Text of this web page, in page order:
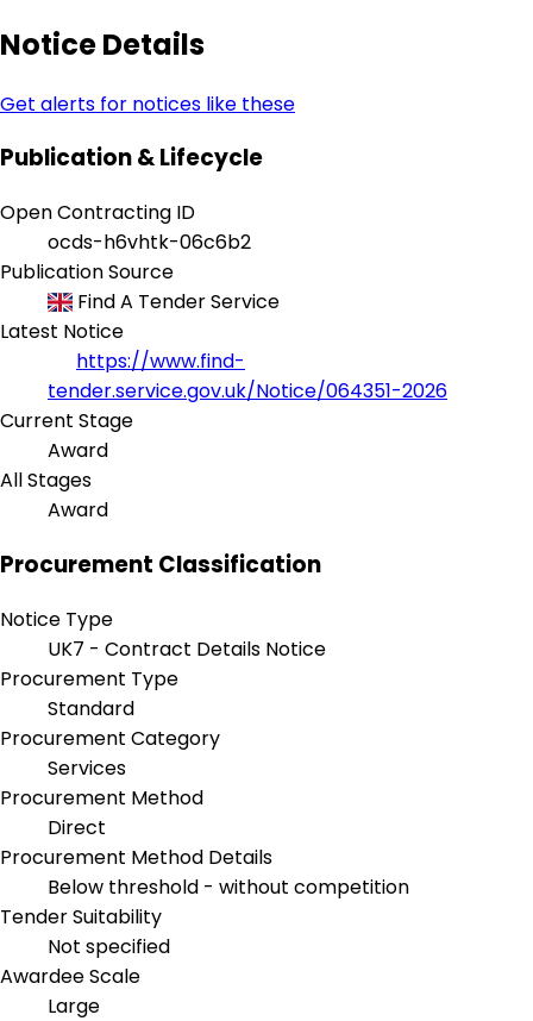
Notice Details
Get alerts for notices like these
Publication & Lifecycle
Open Contracting ID
ocds-h6vhtk-06c6b2
Publication Source
Find A Tender Service
Latest Notice
https://www.find-
tender.service.gov.uk/Notice/064351-2026
Current Stage
Award
All Stages
Award
Procurement Classification
Notice Type
UK7 - Contract Details Notice
Procurement Type
Standard
Procurement Category
Services
Procurement Method
Direct
Procurement Method Details
Below threshold - without competition
Tender Suitability
Not specified
Awardee Scale
Large